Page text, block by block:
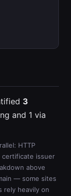
3
and 1 via
HTTP
certificate issuer
above
— some sites
rely heavily on